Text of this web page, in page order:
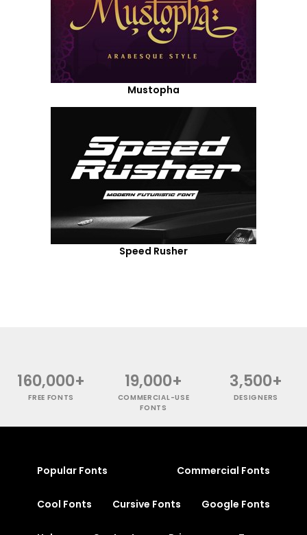
Mustopha
Speed Rusher
160,000+
FREE FONTS
19,000+
COMMERCIAL-USE
FONTS
3,500+
DESIGNERS
Popular Fonts Commercial Fonts
Cool Fonts Cursive Fonts Google Fonts